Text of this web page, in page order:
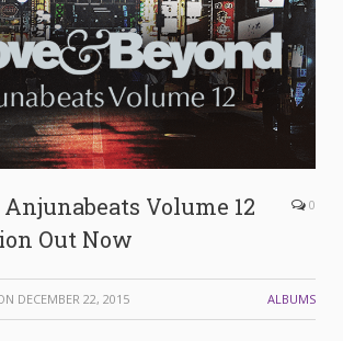
Anjunabeats Volume 12
Out Now
0
DECEMBER 22, 2015 ALBUMS